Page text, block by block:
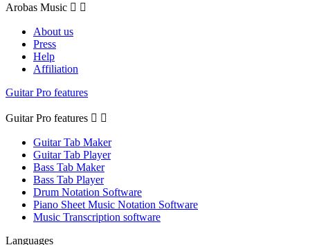
Arobas Music  
About us
Press
Help
Affiliation
Guitar Pro features
Guitar Pro features  
Guitar Tab Maker
Guitar Tab Player
Bass Tab Maker
Bass Tab Player
Drum Notation Software
Piano Sheet Music Notation Software
Music Transcription software
Languages